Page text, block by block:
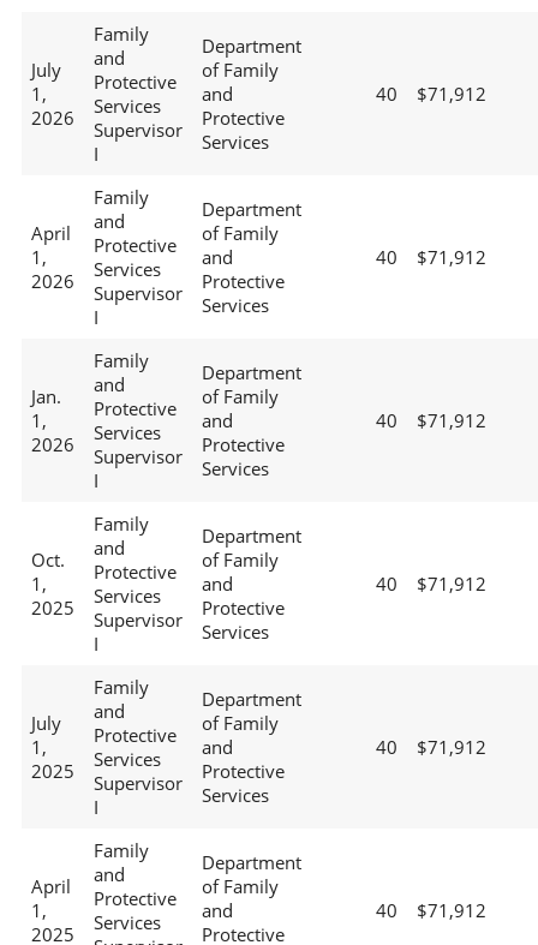
July
1,
2026
Family
and
Protective
Services
Supervisor
I
Department
of Family
and
Protective
Services
40 $71,912
April
1,
2026
Family
and
Protective
Services
Supervisor
I
Department
of Family
and
Protective
Services
40 $71,912
Jan.
1,
2026
Family
and
Protective
Services
Supervisor
I
Department
of Family
and
Protective
Services
40 $71,912
Oct.
1,
2025
Family
and
Protective
Services
Supervisor
I
Department
of Family
and
Protective
Services
40 $71,912
July
1,
2025
Family
and
Protective
Services
Supervisor
I
Department
of Family
and
Protective
Services
40 $71,912
April
1,
2025
Family
and
Protective
Services
Department
of Family
and
Protective
40 $71,912